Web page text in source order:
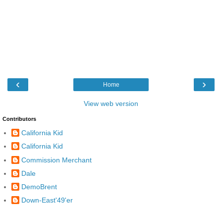
‹ ›
Home
View web version
Contributors
California Kid
California Kid
Commission Merchant
Dale
DemoBrent
Down-East'49'er